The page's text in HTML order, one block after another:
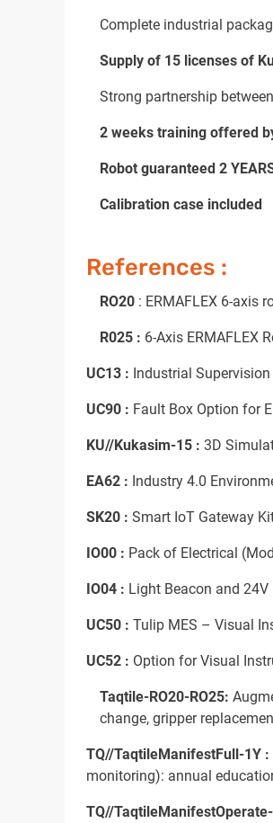
Complete industrial
Supply of 15 licenses of
Strong partnership
2 weeks training offered
Robot guaranteed 2
Calibration case included
References :
RO20 : ERMAFLEX 6-axis
R025 : 6-Axis ERMAFLEX
UC13 : Industrial
UC90 : Fault Box Option for
KU//Kukasim-15 : 3D
EA62 : Industry 4.0
SK20 : Smart IoT Gateway
IO00 : Pack of Electrical
IO04 : Light Beacon and
UC50 : Tulip MES – Visual
UC52 : Option for Visual
Taqtile-RO20-RO25:
change, gripper
TQ//TaqtileManifestFull-1Y :
monitoring): annual
TQ//